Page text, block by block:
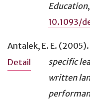
Education,
10.1093/
Antalek, E. E. (2005).
specific
written
Detail